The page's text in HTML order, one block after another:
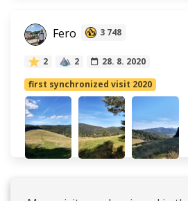
Fero 3 748
2 2
28. 8. 2020
first synchronized visit 2020